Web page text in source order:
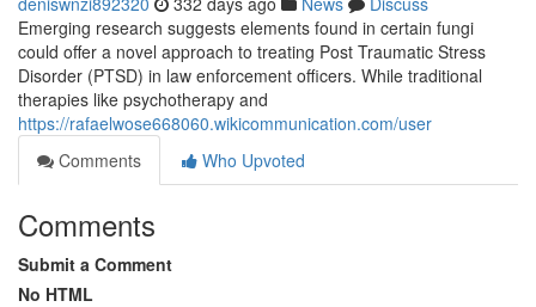
Emerging research suggests elements found in certain fungi
could offer a novel approach to treating Post Traumatic Stress
Disorder (PTSD) in law enforcement officers. While traditional
therapies like psychotherapy and
https://rafaelwose668060.wikicommunication.com/user
Comments
Who Upvoted
Comments
Submit a Comment
No HTML